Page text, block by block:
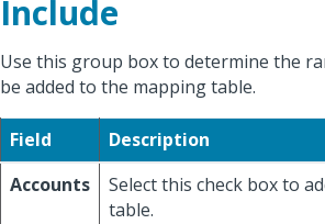
Include
Use this group box to determine the
be added to the mapping table.
Field
Description
Accounts
Select this check box to
table.